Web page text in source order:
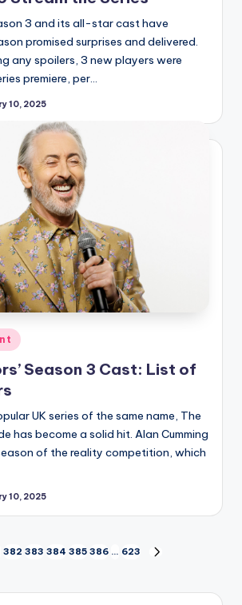
3 and its all-star cast have
promised surprises and delivered.
any spoilers, 3 new players were
premiere, per…
10, 2025
Season 3 Cast: List of
UK series of the same name, The
has become a solid hit. Alan Cumming
of the reality competition, which
10, 2025
382 383 384 385 386 … 623